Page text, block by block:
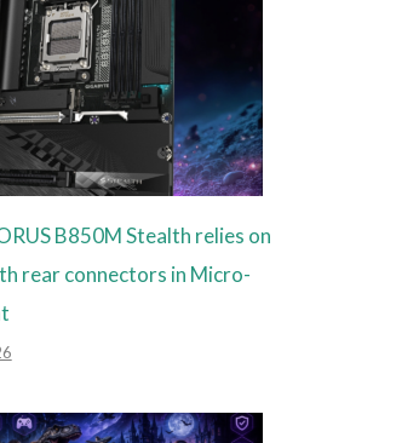
B850M Stealth relies on
rear connectors in Micro-